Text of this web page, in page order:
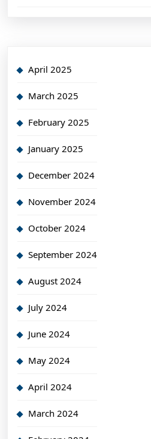
April 2025
March 2025
February 2025
January 2025
December 2024
November 2024
October 2024
September 2024
August 2024
July 2024
June 2024
May 2024
April 2024
March 2024